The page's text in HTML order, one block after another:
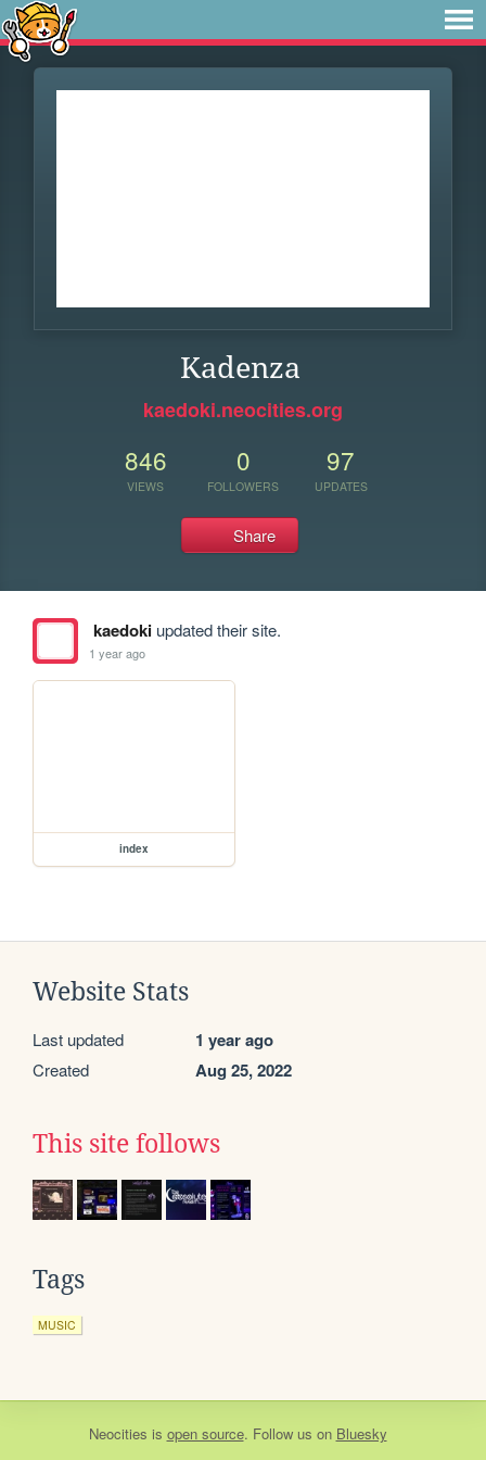
Kadenza
kaedoki.neocities.org
846
VIEWS
0
FOLLOWERS
97
UPDATES
Share
kaedokiupdated their site.
1 year ago
index
Website Stats
Last updated 1 year ago
Created Aug 25, 2022
This site follows
Tags
MUSIC
Neocities is open source. Follow us on Bluesky